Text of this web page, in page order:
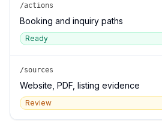
/actions
Booking and inquiry paths
Ready
/sources
Website, PDF, listing evidence
Review